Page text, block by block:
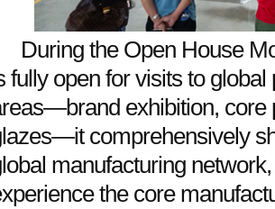
During the Open House
fully open for visits to
exhibition, core
comprehensively
manufacturing
the core